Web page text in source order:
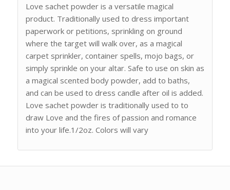
Love sachet powder is a versatile magical
product. Traditionally used to dress important
paperwork or petitions, sprinkling on ground
where the target will walk over, as a magical
carpet sprinkler, container spells, mojo bags, or
simply sprinkle on your altar. Safe to use on skin as
a magical scented body powder, add to baths,
and can be used to dress candle after oil is added.
Love sachet powder is traditionally used to to
draw Love and the fires of passion and romance
into your life.1/2oz. Colors will vary